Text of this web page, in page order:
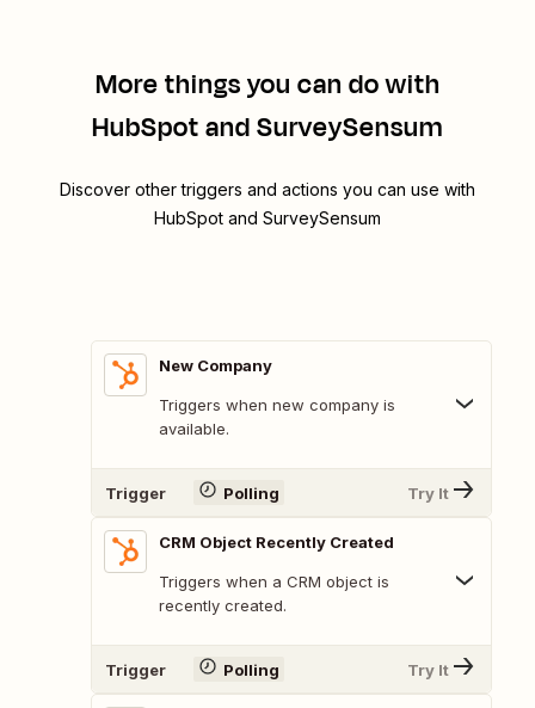
More things you can do with
HubSpot and SurveySensum
Discover other triggers and actions you can use with
HubSpot and SurveySensum
New Company
Triggers when new company is
available.
Trigger Polling Try It
CRM Object Recently Created
Triggers when a CRM object is
recently created.
Trigger Polling Try It